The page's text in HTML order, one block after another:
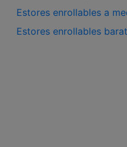
Estores enrollables a
Estores enrollables